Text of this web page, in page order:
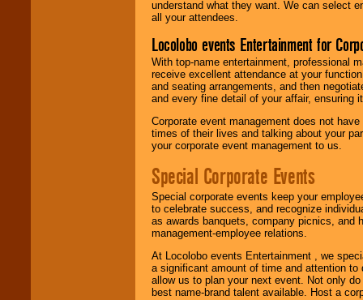
understand what they want. We can select
all your attendees.
Locolobo events Entertainment for
With top-name entertainment, professional
receive excellent attendance at your
and seating arrangements, and then
and every fine detail of your affair, ensuring
Corporate event management does not
times of their lives and talking about your
your corporate event management to us.
Special Corporate Events
Special corporate events keep your
to celebrate success, and recognize
as awards banquets, company picnics, and
management-employee relations.
At Locolobo events Entertainment , we
a significant amount of time and attention
allow us to plan your next event. Not only
best name-brand talent available. Host a